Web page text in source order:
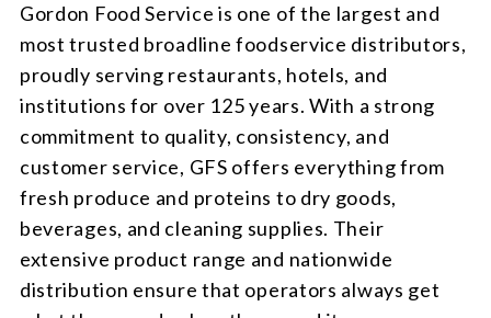
Gordon Food Service is one of the largest and
most trusted broadline foodservice distributors,
proudly serving restaurants, hotels, and
institutions for over 125 years. With a strong
commitment to quality, consistency, and
customer service, GFS offers everything from
fresh produce and proteins to dry goods,
beverages, and cleaning supplies. Their
extensive product range and nationwide
distribution ensure that operators always get